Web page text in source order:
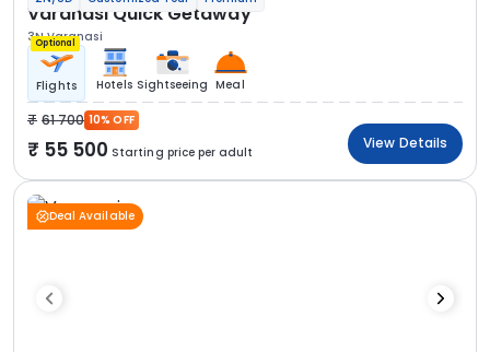
Varanasi Quick Getaway
3N Varanasi
Optional
Flights Hotels Sightseeing Meal
61 700 10% OFF
55 500 Starting price per adult
View Details
Deal Available